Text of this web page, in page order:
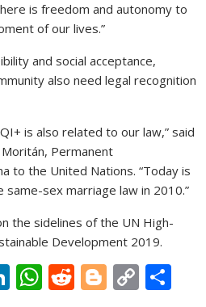
is freedom and autonomy to
of our lives.”
and social acceptance,
also need legal recognition
is also related to our law,” said
Permanent
to the United Nations. “Today is
sex marriage law in 2010.”
the sidelines of the UN High-
Development 2019.
Li W R Bl C